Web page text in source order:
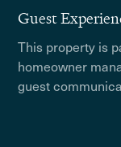
Guest
This property is
homeowner
guest